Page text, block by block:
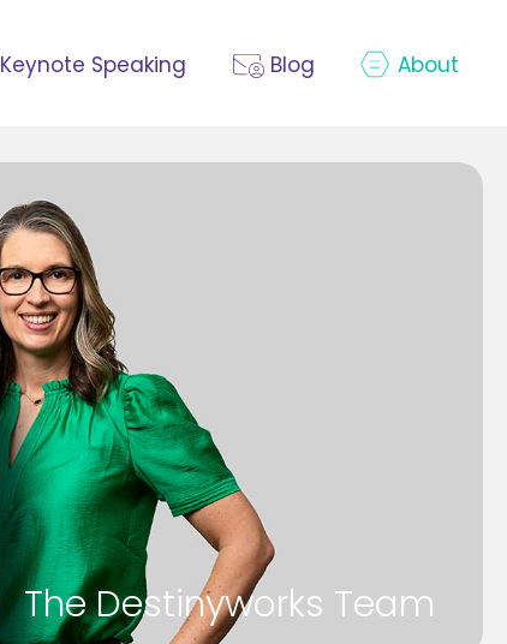
Keynote Speaking Blog About
The Destinyworks Team